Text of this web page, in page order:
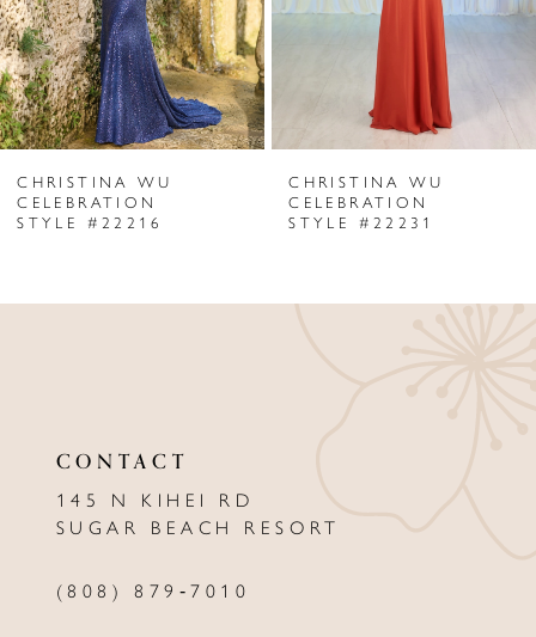
4
5
6
7
8
CHRISTINA WU
CELEBRATION
STYLE #22216
CHRISTINA WU
CELEBRATION
STYLE #22231
CONTACT
145 N KIHEI RD
SUGAR BEACH RESORT
(808) 879‑7010